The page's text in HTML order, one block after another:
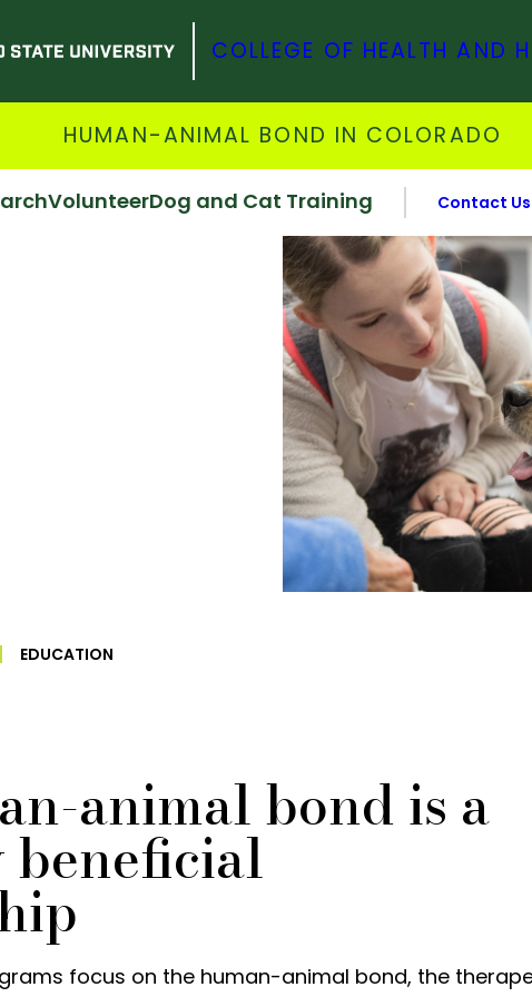
COLLEGE OF HEALTH AND
HUMAN-ANIMAL BOND IN COLORADO
VolunteerDog and Cat Training Contact Us
EDUCATION
animal bond is a
focus on the human-animal bond, the